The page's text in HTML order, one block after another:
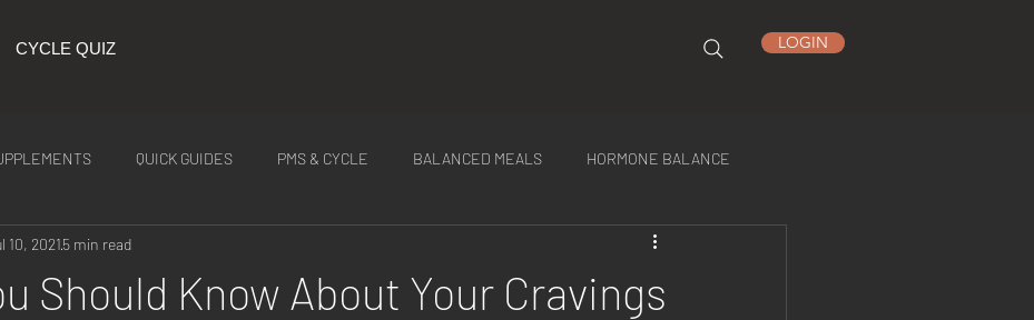
CYCLE QUIZ LOGIN
QUICK GUIDES PMS & CYCLE BALANCED MEALS HORMONE BALANCE
Latest Tea
Should Know About Your Cravings
10, 20215 min read